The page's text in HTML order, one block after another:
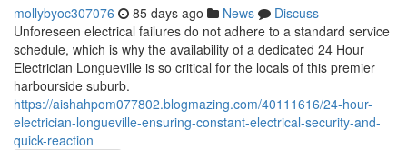
mollybyoc307076 85 days ago News
Discuss
Unforeseen electrical failures do not adhere to a standard service
schedule, which is why the availability of a dedicated 24 Hour
Electrician Longueville is so critical for the locals of this premier
harbourside suburb.
https://aishahpom077802.blogmazing.com/40111616/24-hour-
electrician-longueville-ensuring-constant-electrical-security-and-
quick-reaction